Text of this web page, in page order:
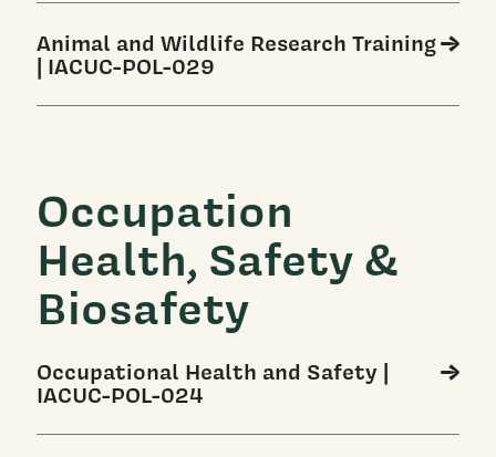
Animal and Wildlife Research Training
| IACUC-POL-029
Occupation
Health, Safety &
Biosafety
Occupational Health and Safety |
IACUC-POL-024